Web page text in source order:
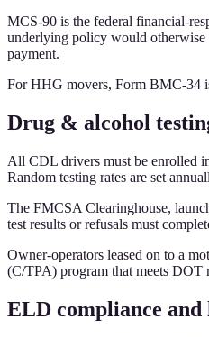
MCS-90 is the federal financial-
underlying policy would otherwise
payment.
For HHG movers, Form BMC-34
Drug & alcohol
All CDL drivers must be enrolled
Random testing rates are set
The FMCSA Clearinghouse,
test results or refusals must
Owner-operators leased on to a
(C/TPA) program that meets DOT
ELD compliance and